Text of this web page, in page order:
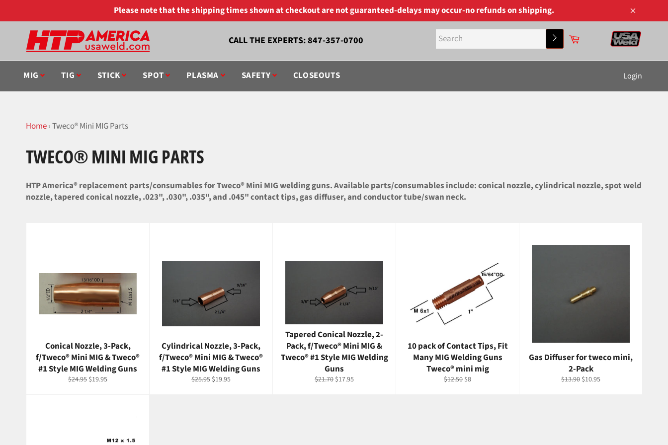
Please note that the shipping times shown at checkout are not guaranteed-delays may occur-no refunds on shipping.
Close
CALL THE EXPERTS:847-357-0700 SearchCart
MIG TIG STICK SPOT PLASMA SAFETY CLOSEOUTS Login
Home›Tweco® Mini MIG Parts
TWECO® MINI MIG PARTS
HTP America® replacement parts/consumables for Tweco® Mini MIG welding guns. Available parts/consumables include: conical nozzle, cylindrical nozzle, spot weld
nozzle, tapered conical nozzle, .023", .030", .035", and .045" contact tips, gas diffuser, and conductor tube/swan neck.
Conical Nozzle, 3-Pack,
f/Tweco® Mini MIG & Tweco®
#1 Style MIG Welding Guns
Regular
$24.95 Sale
$19.95
Cylindrical Nozzle, 3-Pack,
f/Tweco® Mini MIG & Tweco®
#1 Style MIG Welding Guns
Regular
$25.95 Sale
$19.95
Tapered Conical Nozzle, 2-
Pack, f/Tweco® Mini MIG &
Tweco® #1 Style MIG Welding
Guns
Regular
$21.70 Sale
$17.95
10 pack of Contact Tips, Fit
Many MIG Welding Guns
Tweco® mini mig
Regular
$12.50 Sale
$8
Gas Diffuser for tweco mini,
2-Pack
Regular
$13.90 Sale
$10.95